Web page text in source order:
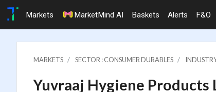
Markets MarketMind AI Baskets Alerts F&O
MARKETS SECTOR : CONSUMER DURABLES
Yuvraaj Hygiene Products